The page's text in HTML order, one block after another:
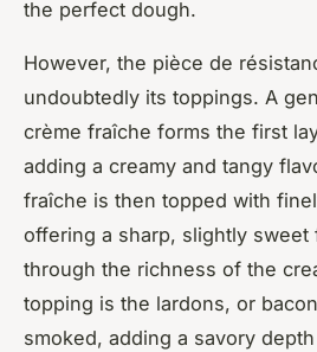
the perfect dough.
However, the pièce de
undoubtedly its toppings. A
crème fraîche forms the first
adding a creamy and tangy
fraîche is then topped with
offering a sharp, slightly sweet
through the richness of the
topping is the lardons, or
smoked, adding a savory